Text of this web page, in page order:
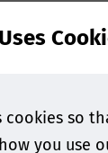
for food
edition!
cookies so
you use